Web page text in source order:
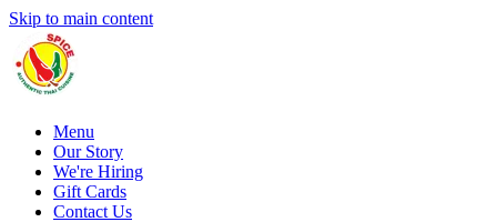
Skip to main content
Menu
Our Story
We're Hiring
Gift Cards
Contact Us